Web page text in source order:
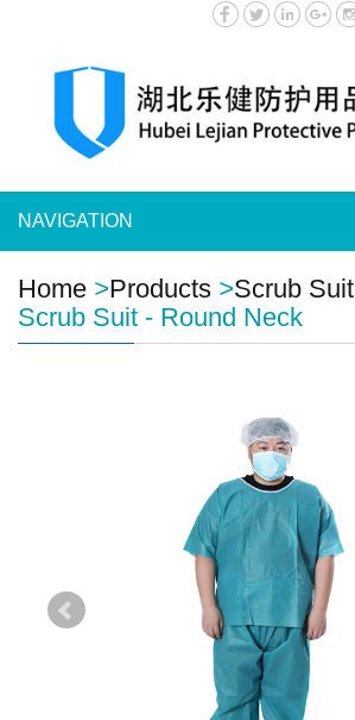
NAVIGATION
Home >Products >Scrub Suit
Scrub Suit - Round Neck